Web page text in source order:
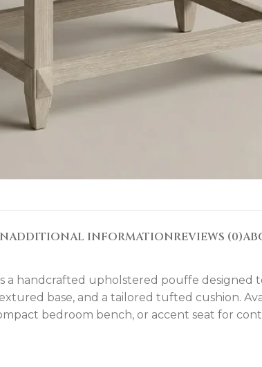
ADDITIONAL INFORMATIONREVIEWS (0)
a handcrafted upholstered pouffe
base, and a tailored tufted cushion.
bedroom bench, or accent seat for